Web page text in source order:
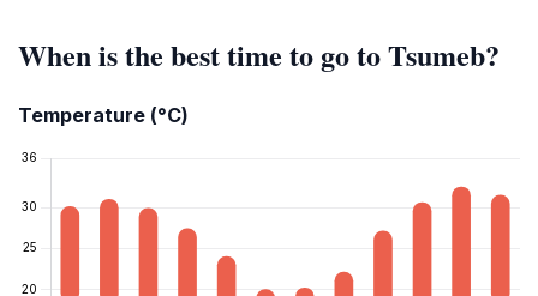
When is the best time to go to Tsumeb?
Temperature (°C)